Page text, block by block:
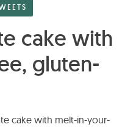
cake with
gluten-
cake with melt-in-your-